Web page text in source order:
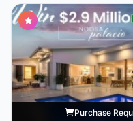
Purchase